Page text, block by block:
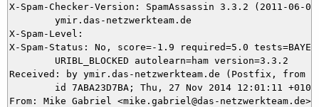
X-Spam-Checker-Version: SpamAssassin 3.3.2 (2011-06-
X-Spam-Level:
X-Spam-Status: No, score=-1.9 required=5.0
Received: by ymir.das-netzwerkteam.de (Postfix, from
From: Mike Gabriel <mike.gabriel@das-netzwerkteam.de>